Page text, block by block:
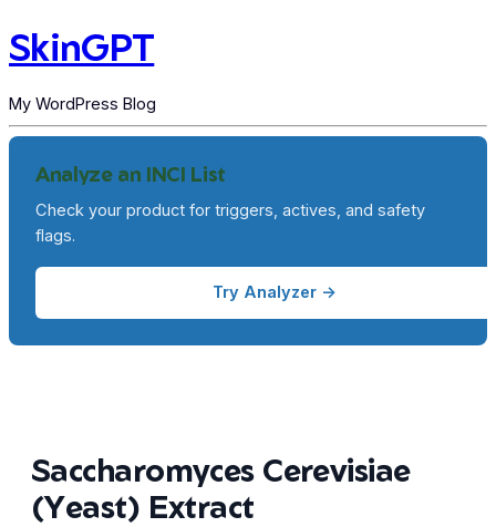
SkinGPT
My WordPress Blog
Saccharomyces Cerevisiae
(Yeast) Extract
Analyze an INCI List
Check your product for triggers, actives, and safety
flags.
Try Analyzer →